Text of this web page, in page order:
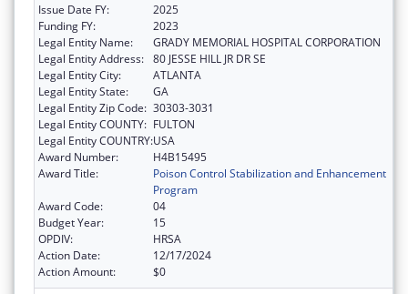
Issue Date FY:
2025
Funding FY:
2023
Legal Entity Name:
GRADY MEMORIAL HOSPITAL CORPORATION
Legal Entity Address: 80 JESSE HILL JR DR SE
Legal Entity City:
ATLANTA
Legal Entity State:
GA
Legal Entity Zip Code: 30303-3031
Legal Entity COUNTY: FULTON
Legal Entity COUNTRY:USA
Award Number:
H4B15495
Award Title:
Poison Control Stabilization and Enhancement
Program
Award Code:
04
Budget Year:
15
OPDIV:
HRSA
Action Date:
12/17/2024
Action Amount:
$0